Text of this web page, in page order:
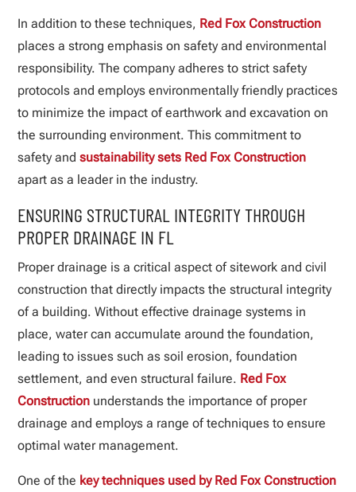
In addition to these techniques, Red Fox Construction
places a strong emphasis on safety and environmental
responsibility. The company adheres to strict safety
protocols and employs environmentally friendly practices
to minimize the impact of earthwork and excavation on
the surrounding environment. This commitment to
safety andsustainability sets Red Fox Construction
apart as a leader in the industry.
ENSURING STRUCTURAL INTEGRITY THROUGH
PROPER DRAINAGE IN FL
Proper drainage is a critical aspect of sitework and civil
construction that directly impacts the structural integrity
of a building. Without effective drainage systems in
place, water can accumulate around the foundation,
leading to issues such as soil erosion, foundation
settlement, and even structural failure. Red Fox
Construction understands the importance of proper
drainage and employs a range of techniques to ensure
optimal water management.
One of the key techniques used by Red Fox Construction